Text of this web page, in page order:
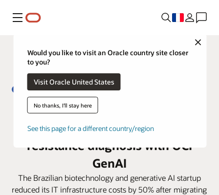
Menu
Close
Would you like to visit an Oracle country site closer
to you?
Visit Oracle United States
No thanks, I'll stay here
See this page for a different country/region
From 5 days to less than 4 hours:
Biofy transforms antibiotic
resistance diagnosis with OCI
GenAI
The Brazilian biotechnology and generative AI startup
reduced its IT infrastructure costs by 50% after migrating